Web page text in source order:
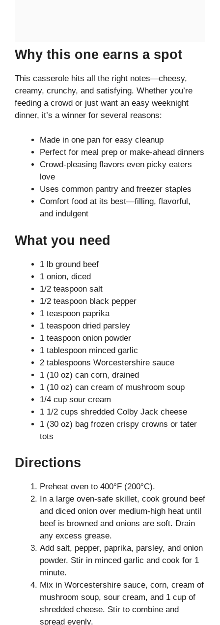
Why this one earns a spot
This casserole hits all the right notes—cheesy,
creamy, crunchy, and satisfying. Whether you’re
feeding a crowd or just want an easy weeknight
dinner, it’s a winner for several reasons:
Made in one pan for easy cleanup
Perfect for meal prep or make-ahead dinners
Crowd-pleasing flavors even picky eaters
love
Uses common pantry and freezer staples
Comfort food at its best—filling, flavorful,
and indulgent
What you need
1 lb ground beef
1 onion, diced
1/2 teaspoon salt
1/2 teaspoon black pepper
1 teaspoon paprika
1 teaspoon dried parsley
1 teaspoon onion powder
1 tablespoon minced garlic
2 tablespoons Worcestershire sauce
1 (10 oz) can corn, drained
1 (10 oz) can cream of mushroom soup
1/4 cup sour cream
1 1/2 cups shredded Colby Jack cheese
1 (30 oz) bag frozen crispy crowns or tater
tots
Directions
Preheat oven to 400°F (200°C).
In a large oven-safe skillet, cook ground beef
and diced onion over medium-high heat until
beef is browned and onions are soft. Drain
any excess grease.
Add salt, pepper, paprika, parsley, and onion
powder. Stir in minced garlic and cook for 1
minute.
Mix in Worcestershire sauce, corn, cream of
mushroom soup, sour cream, and 1 cup of
shredded cheese. Stir to combine and
spread evenly.